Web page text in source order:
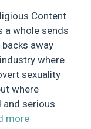
Content
a whole sends
away
where
sexuality
where
and serious
more